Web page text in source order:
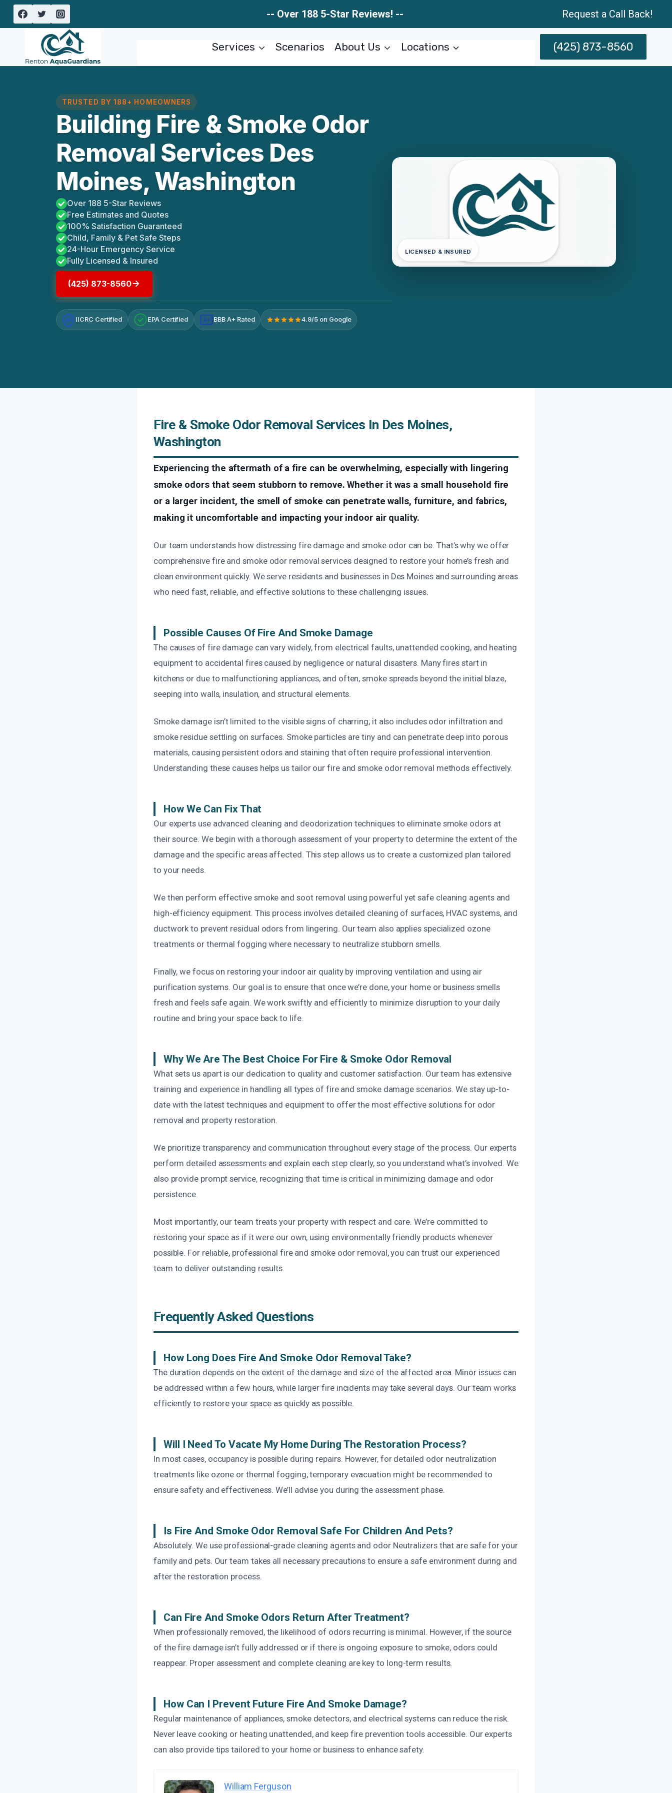
Skip
-- Over 188 5-Star Reviews! -- Request a Call Back!
Services Scenarios About Us Locations (425) 873-8560
TRUSTED BY 188+ HOMEOWNERS
Building Fire & Smoke Odor
Removal Services Des
Moines, Washington
Over 188 5-Star Reviews
Free Estimates and Quotes
100% Satisfaction Guaranteed
Child, Family & Pet Safe Steps
24-Hour Emergency Service
Fully Licensed & Insured
(425) 873-8560
IICRC Certified EPA Certified A+ BBB A+ Rated 4.9/5 on Google
LICENSED & INSURED
Fire & Smoke Odor Removal Services In Des Moines,
Washington
Experiencing the aftermath of a fire can be overwhelming, especially with lingering
smoke odors that seem stubborn to remove. Whether it was a small household fire
or a larger incident, the smell of smoke can penetrate walls, furniture, and fabrics,
making it uncomfortable and impacting your indoor air quality.
Our team understands how distressing fire damage and smoke odor can be. That’s why we offer
comprehensive fire and smoke odor removal services designed to restore your home’s fresh and
clean environment quickly. We serve residents and businesses in Des Moines and surrounding areas
who need fast, reliable, and effective solutions to these challenging issues.
Possible Causes Of Fire And Smoke Damage
The causes of fire damage can vary widely, from electrical faults, unattended cooking, and heating
equipment to accidental fires caused by negligence or natural disasters. Many fires start in
kitchens or due to malfunctioning appliances, and often, smoke spreads beyond the initial blaze,
seeping into walls, insulation, and structural elements.
Smoke damage isn’t limited to the visible signs of charring; it also includes odor infiltration and
smoke residue settling on surfaces. Smoke particles are tiny and can penetrate deep into porous
materials, causing persistent odors and staining that often require professional intervention.
Understanding these causes helps us tailor our fire and smoke odor removal methods effectively.
How We Can Fix That
Our experts use advanced cleaning and deodorization techniques to eliminate smoke odors at
their source. We begin with a thorough assessment of your property to determine the extent of the
damage and the specific areas affected. This step allows us to create a customized plan tailored
to your needs.
We then perform effective smoke and soot removal using powerful yet safe cleaning agents and
high-efficiency equipment. This process involves detailed cleaning of surfaces, HVAC systems, and
ductwork to prevent residual odors from lingering. Our team also applies specialized ozone
treatments or thermal fogging where necessary to neutralize stubborn smells.
Finally, we focus on restoring your indoor air quality by improving ventilation and using air
purification systems. Our goal is to ensure that once we’re done, your home or business smells
fresh and feels safe again. We work swiftly and efficiently to minimize disruption to your daily
routine and bring your space back to life.
Why We Are The Best Choice For Fire & Smoke Odor Removal
What sets us apart is our dedication to quality and customer satisfaction. Our team has extensive
training and experience in handling all types of fire and smoke damage scenarios. We stay up-to-
date with the latest techniques and equipment to offer the most effective solutions for odor
removal and property restoration.
We prioritize transparency and communication throughout every stage of the process. Our experts
perform detailed assessments and explain each step clearly, so you understand what’s involved. We
also provide prompt service, recognizing that time is critical in minimizing damage and odor
persistence.
Most importantly, our team treats your property with respect and care. We’re committed to
restoring your space as if it were our own, using environmentally friendly products whenever
possible. For reliable, professional fire and smoke odor removal, you can trust our experienced
team to deliver outstanding results.
Frequently Asked Questions
How Long Does Fire And Smoke Odor Removal Take?
The duration depends on the extent of the damage and size of the affected area. Minor issues can
be addressed within a few hours, while larger fire incidents may take several days. Our team works
efficiently to restore your space as quickly as possible.
Will I Need To Vacate My Home During The Restoration Process?
In most cases, occupancy is possible during repairs. However, for detailed odor neutralization
treatments like ozone or thermal fogging, temporary evacuation might be recommended to
ensure safety and effectiveness. We’ll advise you during the assessment phase.
Is Fire And Smoke Odor Removal Safe For Children And Pets?
Absolutely. We use professional-grade cleaning agents and odor Neutralizers that are safe for your
family and pets. Our team takes all necessary precautions to ensure a safe environment during and
after the restoration process.
Can Fire And Smoke Odors Return After Treatment?
When professionally removed, the likelihood of odors recurring is minimal. However, if the source
of the fire damage isn’t fully addressed or if there is ongoing exposure to smoke, odors could
reappear. Proper assessment and complete cleaning are key to long-term results.
How Can I Prevent Future Fire And Smoke Damage?
Regular maintenance of appliances, smoke detectors, and electrical systems can reduce the risk.
Never leave cooking or heating unattended, and keep fire prevention tools accessible. Our experts
can also provide tips tailored to your home or business to enhance safety.
William Ferguson